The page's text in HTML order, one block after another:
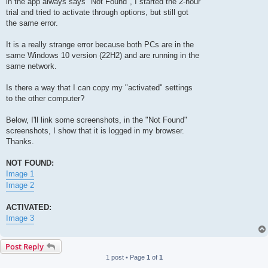
trial and tried to activate through options, but still got
the same error.
It is a really strange error because both PCs are in the
same Windows 10 version (22H2) and are running in the
same network.
Is there a way that I can copy my "activated" settings
to the other computer?
Below, I'll link some screenshots, in the "Not Found"
screenshots, I show that it is logged in my browser.
Thanks.
NOT FOUND:
Image 1
Image 2
ACTIVATED:
Image 3
Post Reply
1 post • Page 1 of 1